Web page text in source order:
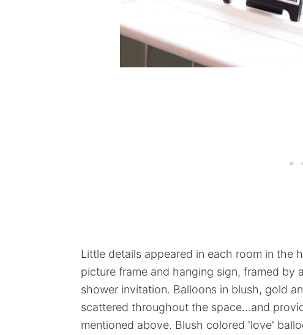
Little details appeared in each room in the
picture frame and hanging sign, framed
shower invitation. Balloons in blush, gold
scattered throughout the space...and
mentioned above. Blush colored 'love'